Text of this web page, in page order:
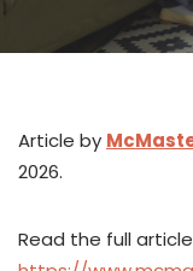
Article by
2026.
Read the full